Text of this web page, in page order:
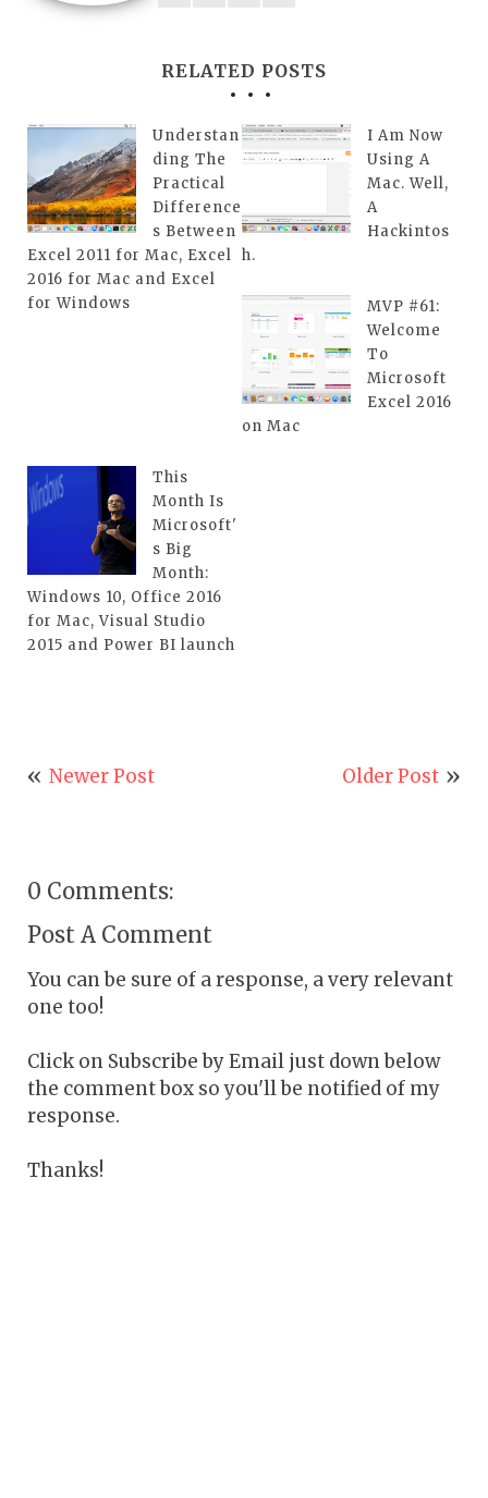
RELATED POSTS
Understan
ding The
Practical
Difference
s Between
Excel 2011 for Mac, Excel
2016 for Mac and Excel
for Windows
I Am Now
Using A
Mac. Well,
A
Hackintos
h.
MVP #61:
Welcome
To
Microsoft
Excel 2016
on Mac
This
Month Is
Microsoft'
s Big
Month:
Windows 10, Office 2016
for Mac, Visual Studio
2015 and Power BI launch
Newer Post Older Post
0 Comments:
Post A Comment
You can be sure of a response, a very relevant
one too!
Click on Subscribe by Email just down below
the comment box so you'll be notified of my
response.
Thanks!